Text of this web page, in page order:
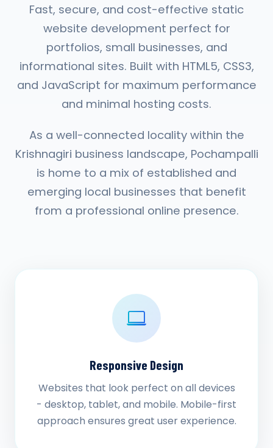
Fast, secure, and cost-effective static
website development perfect for
portfolios, small businesses, and
informational sites. Built with HTML5, CSS3,
and JavaScript for maximum performance
and minimal hosting costs.
As a well-connected locality within the
Krishnagiri business landscape, Pochampalli
is home to a mix of established and
emerging local businesses that benefit
from a professional online presence.
Responsive Design
Websites that look perfect on all devices
- desktop, tablet, and mobile. Mobile-first
approach ensures great user experience.